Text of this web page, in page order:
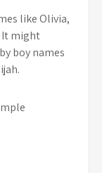
like Olivia,
It might
boy names